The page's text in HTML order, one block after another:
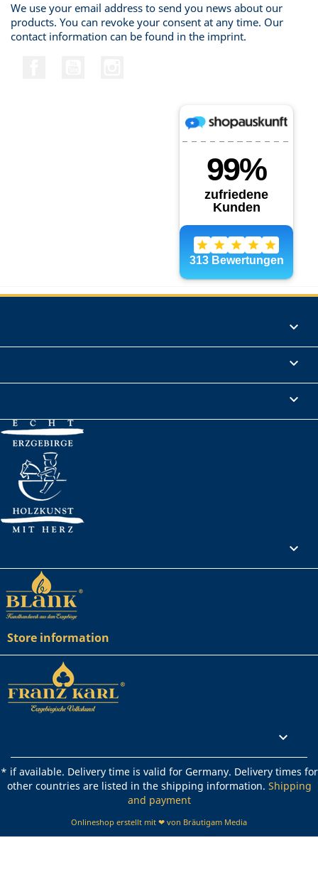
We use your email address to send you news about our
products. You can revoke your consent at any time. Our
contact information can be found in the imprint.




Store information

* if available. Delivery time is valid for Germany. Delivery times for
other countries are listed in the shipping information. Shipping
and payment
Onlineshop erstellt mit ❤ von Bräutigam Media